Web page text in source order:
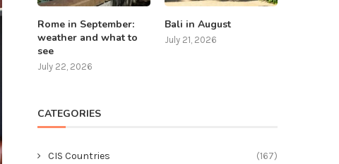
Rome in September:
weather and what to
see
July 22, 2026
Bali in August
July 21, 2026
CATEGORIES
CIS Countries (167)